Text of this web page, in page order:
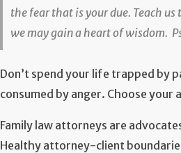
the fear that is your due. Teach
we may gain a heart of wisdom.
Don’t spend your life trapped by
consumed by anger. Choose your
Family law attorneys are
Healthy attorney-client